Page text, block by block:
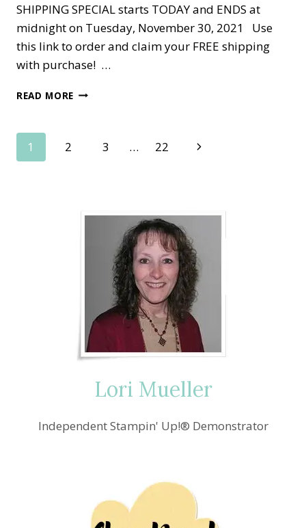
SHIPPING SPECIAL starts TODAY and ENDS at
midnight on Tuesday, November 30, 2021 Use
this link to order and claim your FREE shipping
with purchase! …
READ MORE CYBER
Page
1 2 3 … 22
Next
Lori Mueller
Independent Stampin' Up!® Demonstrator